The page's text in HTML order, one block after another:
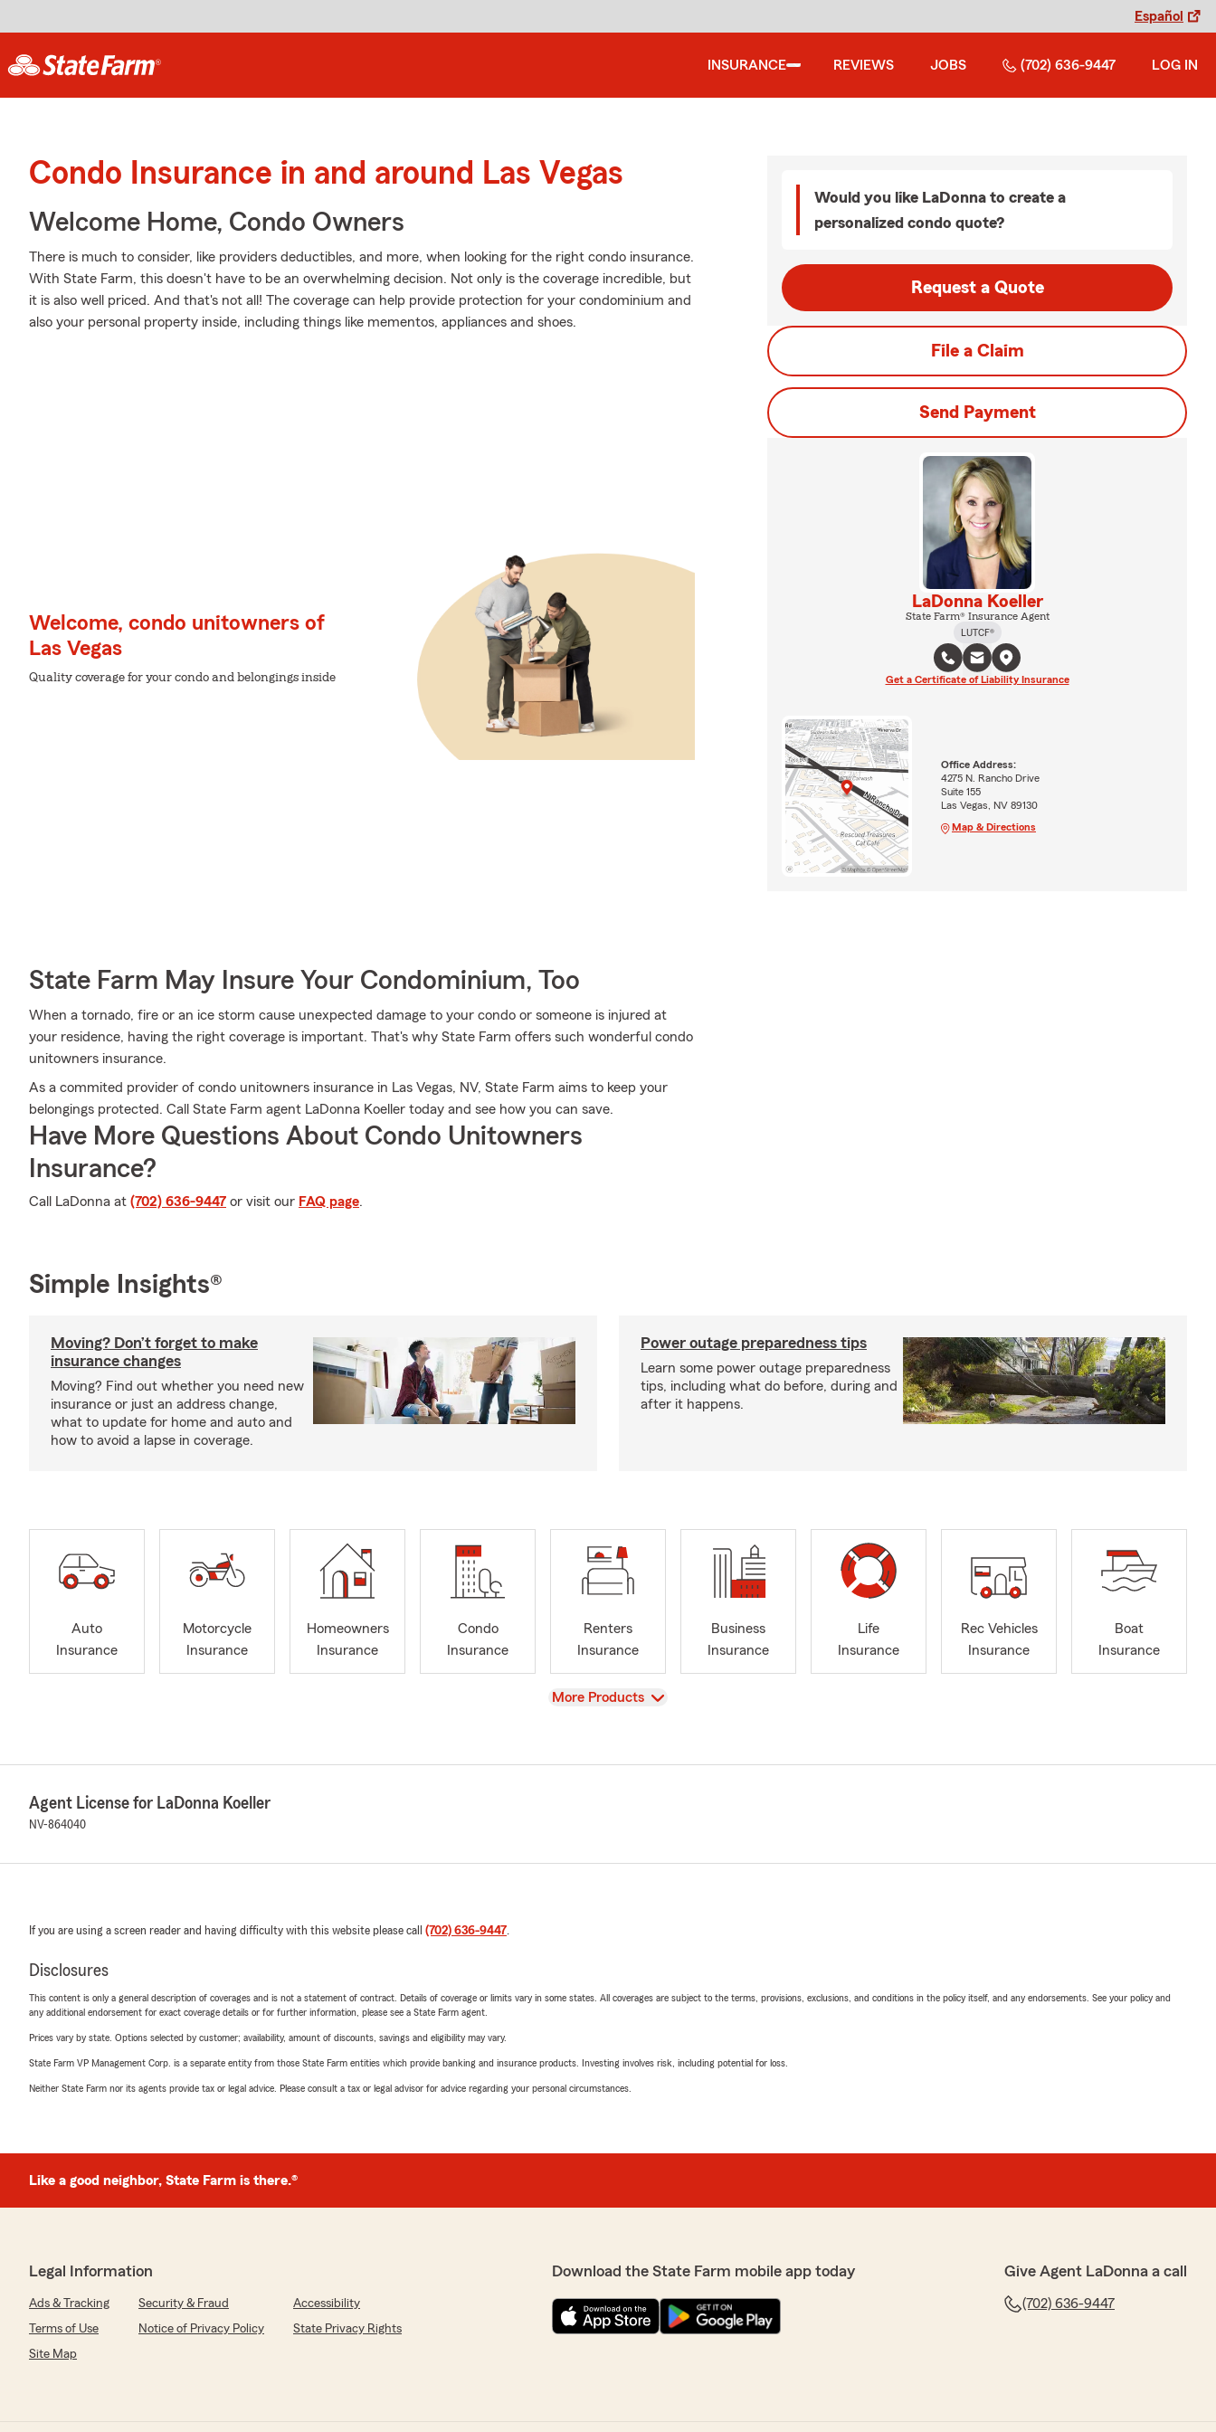
Español
INSURANCE REVIEWS JOBS (702) 636-9447 LOG IN
Condo Insurance in and around Las Vegas
Welcome Home, Condo Owners
There is much to consider, like providers deductibles, and more, when looking for the right condo insurance.
With State Farm, this doesn't have to be an overwhelming decision. Not only is the coverage incredible, but
it is also well priced. And that's not all! The coverage can help provide protection for your condominium and
also your personal property inside, including things like mementos, appliances and shoes.
Welcome, condo unitowners of
Las Vegas
Quality coverage for your condo and belongings inside
State Farm May Insure Your Condominium, Too
When a tornado, fire or an ice storm cause unexpected damage to your condo or someone is injured at
your residence, having the right coverage is important. That's why State Farm offers such wonderful condo
unitowners insurance.
As a commited provider of condo unitowners insurance in Las Vegas, NV, State Farm aims to keep your
belongings protected. Call State Farm agent LaDonna Koeller today and see how you can save.
Have More Questions About Condo Unitowners
Insurance?
Call LaDonna at (702) 636-9447 or visit our FAQ page.
Would you like LaDonna to create a
personalized condo quote?
Request a Quote
File a Claim
Send Payment
LaDonna Koeller
State Farm® Insurance Agent
LUTCF®
Get a Certificate of Liability Insurance
Office Address:
4275 N. Rancho Drive
Suite 155
Las Vegas, NV 89130
Map & Directions
Simple Insights®
Moving? Don’t forget to make
insurance changes
Moving? Find out whether you need new
insurance or just an address change,
what to update for home and auto and
how to avoid a lapse in coverage.
Power outage preparedness tips
Learn some power outage preparedness
tips, including what do before, during and
after it happens.
Auto
Insurance
Motorcycle
Insurance
Homeowners
Insurance
Condo
Insurance
Renters
Insurance
Business
Insurance
Life
Insurance
Rec Vehicles
Insurance
Boat
Insurance
View
More Products
Agent License for LaDonna Koeller
NV-864040
If you are using a screen reader and having difficulty with this website please call (702) 636-9447.
Disclosures
This content is only a general description of coverages and is not a statement of contract. Details of coverage or limits vary in some states. All coverages are subject to the terms, provisions, exclusions, and conditions in the policy itself, and any endorsements. See your policy and
any additional endorsement for exact coverage details or for further information, please see a State Farm agent.
Prices vary by state. Options selected by customer; availability, amount of discounts, savings and eligibility may vary.
State Farm VP Management Corp. is a separate entity from those State Farm entities which provide banking and insurance products. Investing involves risk, including potential for loss.
Neither State Farm nor its agents provide tax or legal advice. Please consult a tax or legal advisor for advice regarding your personal circumstances.
Like a good neighbor, State Farm is there.®
Legal Information
Ads & Tracking Security & Fraud
Accessibility
Terms of Use
Notice of Privacy Policy
State Privacy Rights
Site Map
Download the State Farm mobile app today Give Agent LaDonna a call
(702) 636-9447